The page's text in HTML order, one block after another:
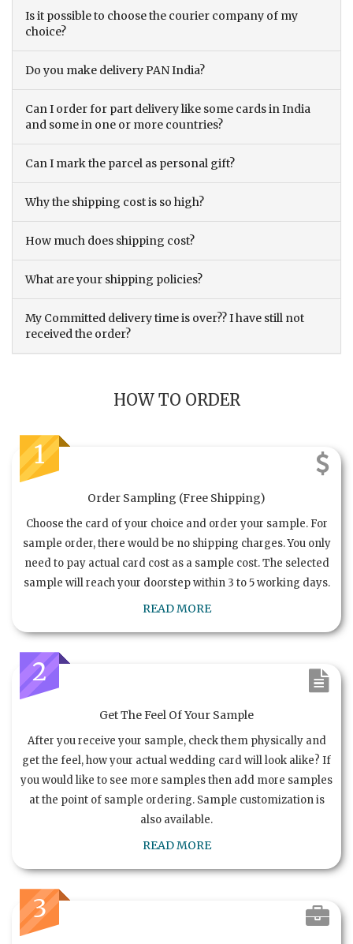
Is it possible to choose the courier company of my
choice?
Do you make delivery PAN India?
Can I order for part delivery like some cards in India
and some in one or more countries?
Can I mark the parcel as personal gift?
Why the shipping cost is so high?
How much does shipping cost?
What are your shipping policies?
My Committed delivery time is over?? I have still not
received the order?
HOW TO ORDER
1
Order Sampling (Free Shipping)
Choose the card of your choice and order your sample. For
sample order, there would be no shipping charges. You only
need to pay actual card cost as a sample cost. The selected
sample will reach your doorstep within 3 to 5 working days.
READ MORE
2
Get The Feel Of Your Sample
After you receive your sample, check them physically and
get the feel, how your actual wedding card will look alike? If
you would like to see more samples then add more samples
at the point of sample ordering. Sample customization is
also available.
READ MORE
3